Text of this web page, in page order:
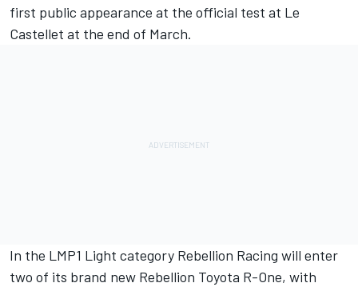
first public appearance at the official test at Le
Castellet at the end of March.
In the LMP1 Light category Rebellion Racing will enter
two of its brand new Rebellion Toyota R-One, with